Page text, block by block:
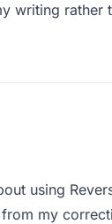
writing rather
using
my